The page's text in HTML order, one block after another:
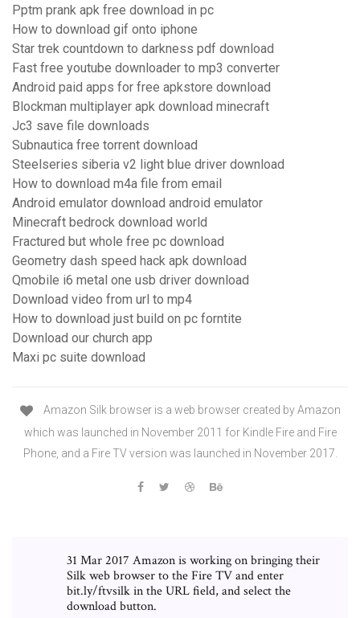
Pptm prank apk free download in pc
How to download gif onto iphone
Star trek countdown to darkness pdf download
Fast free youtube downloader to mp3 converter
Android paid apps for free apkstore download
Blockman multiplayer apk download minecraft
Jc3 save file downloads
Subnautica free torrent download
Steelseries siberia v2 light blue driver download
How to download m4a file from email
Android emulator download android emulator
Minecraft bedrock download world
Fractured but whole free pc download
Geometry dash speed hack apk download
Qmobile i6 metal one usb driver download
Download video from url to mp4
How to download just build on pc forntite
Download our church app
Maxi pc suite download
Amazon Silk browser is a web browser created by Amazon
which was launched in November 2011 for Kindle Fire and Fire
Phone, and a Fire TV version was launched in November 2017.
31 Mar 2017 Amazon is working on bringing their
Silk web browser to the Fire TV and enter
bit.ly/ftvsilk in the URL field, and select the
download button.